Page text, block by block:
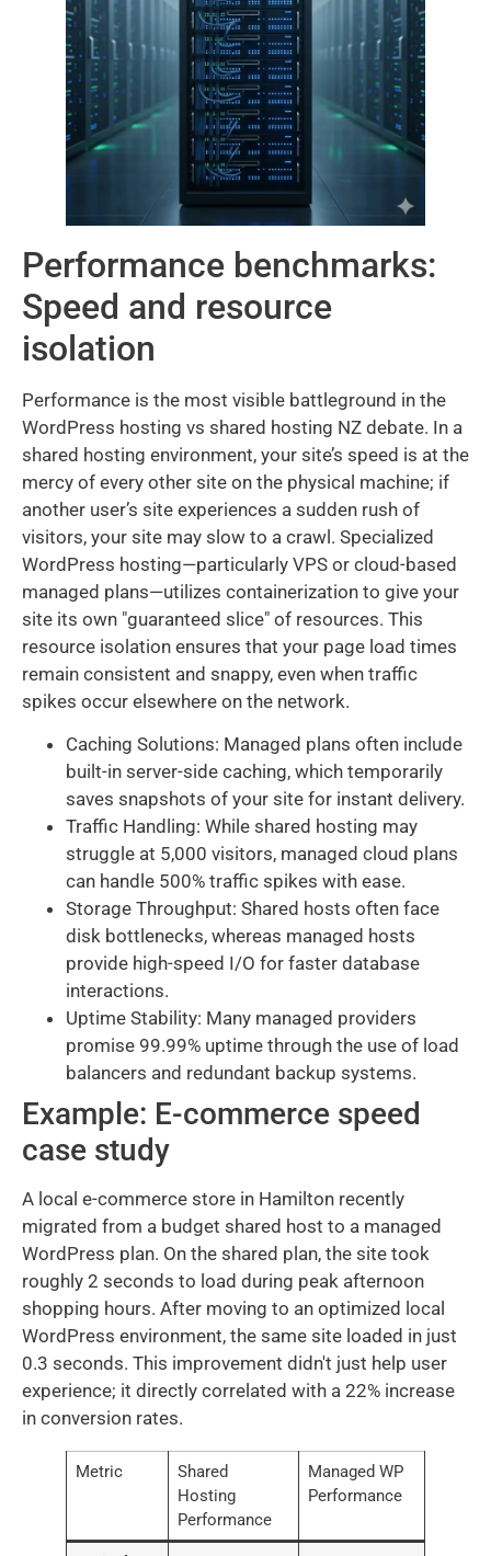
Performance benchmarks:
Speed and resource
isolation
Performance is the most visible battleground in the
WordPress hosting vs shared hosting NZ debate. In a
shared hosting environment, your site’s speed is at the
mercy of every other site on the physical machine; if
another user’s site experiences a sudden rush of
visitors, your site may slow to a crawl. Specialized
WordPress hosting—particularly VPS or cloud-based
managed plans—utilizes containerization to give your
site its own "guaranteed slice" of resources. This
resource isolation ensures that your page load times
remain consistent and snappy, even when traffic
spikes occur elsewhere on the network.
Caching Solutions: Managed plans often include
built-in server-side caching, which temporarily
saves snapshots of your site for instant delivery.
Traffic Handling: While shared hosting may
struggle at 5,000 visitors, managed cloud plans
can handle 500% traffic spikes with ease.
Storage Throughput: Shared hosts often face
disk bottlenecks, whereas managed hosts
provide high-speed I/O for faster database
interactions.
Uptime Stability: Many managed providers
promise 99.99% uptime through the use of load
balancers and redundant backup systems.
Example: E-commerce speed
case study
A local e-commerce store in Hamilton recently
migrated from a budget shared host to a managed
WordPress plan. On the shared plan, the site took
roughly 2 seconds to load during peak afternoon
shopping hours. After moving to an optimized local
WordPress environment, the same site loaded in just
0.3 seconds. This improvement didn't just help user
experience; it directly correlated with a 22% increase
in conversion rates.
Metric
Shared
Hosting
Performance
Managed WP
Performance